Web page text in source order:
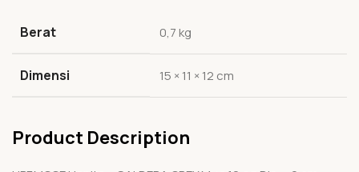
Berat 0,7 kg
Dimensi 15 × 11 × 12 cm
Product Description